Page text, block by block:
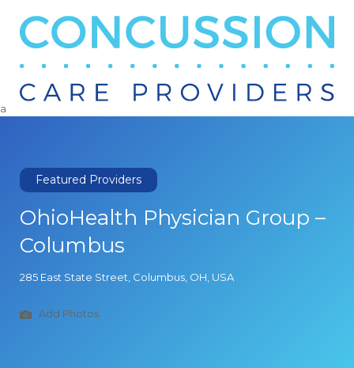
Search
a
Featured Providers
OhioHealth Physician Group –
Columbus
285 East State Street, Columbus, OH, USA
Add Photos